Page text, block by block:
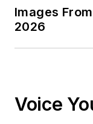
Images
2026
Voice